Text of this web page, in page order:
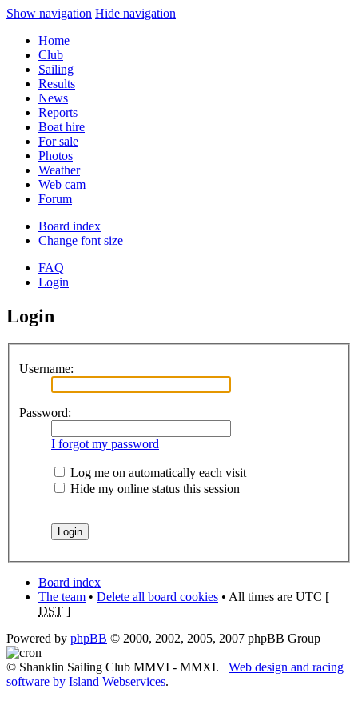
Show navigation Hide navigation
Home
Club
Sailing
Results
News
Reports
Boat hire
For sale
Photos
Weather
Web cam
Forum
Board index
Change font size
FAQ
Login
Login
Username:
Password:
I forgot my password
Log me on automatically each visit
Hide my online status this session
Board index
The team • Delete all board cookies • All times are UTC [
DST ]
Powered by phpBB © 2000, 2002, 2005, 2007 phpBB Group
© Shanklin Sailing Club MMVI - MMXI. Web design and racing
software by Island Webservices.